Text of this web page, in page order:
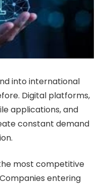
into international
Digital platforms,
applications, and
constant demand
most competitive
entering